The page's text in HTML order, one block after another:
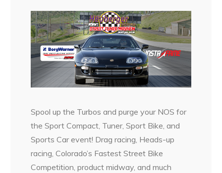
Spool up the Turbos and purge your NOS for
the Sport Compact, Tuner, Sport Bike, and
Sports Car event! Drag racing, Heads-up
racing, Colorado’s Fastest Street Bike
Competition, product midway, and much